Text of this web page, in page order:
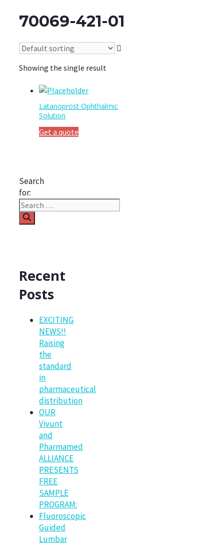
70069-421-01
Showing the single result
Latanoprost Ophthalmic
Solution
Get a quote
Search
for:
Recent
Posts
EXCITING
NEWS!!
Raising
the
standard
in
pharmaceutical
distribution
OUR
Vivunt
and
Pharmamed
ALLIANCE
PRESENTS
FREE
SAMPLE
PROGRAM:
Fluoroscopic
Guided
Lumbar